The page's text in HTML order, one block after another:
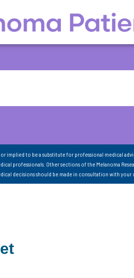
implied to be a substitute for professional medical
professionals. Other sections of the Melanoma
decisions should be made in consultation with